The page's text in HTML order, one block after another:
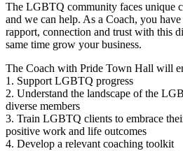
The LGBTQ community faces unique
and we can help. As a Coach, you
rapport, connection and trust with this
same time grow your business.
The Coach with Pride Town Hall will
1. Support LGBTQ progress
2. Understand the landscape of the
diverse members
3. Train LGBTQ clients to embrace
positive work and life outcomes
4. Develop a relevant coaching toolkit